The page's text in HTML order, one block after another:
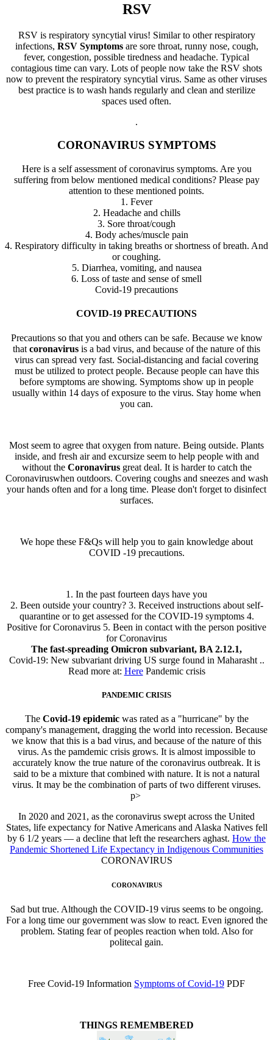
RSV
RSV is respiratory syncytial virus! Similar to other respiratory
infections, RSV Symptomsare sore throat, runny nose, cough,
fever, congestion, possible tiredness and headache. Typical
contagious time can vary. Lots of people now take the RSV shots
now to prevent the respiratory syncytial virus. Same as other viruses
best practice is to wash hands regularly and clean and sterilize
spaces used often.
.
CORONAVIRUS SYMPTOMS
Here is a self assessment of coronavirus symptoms. Are you
suffering from below mentioned medical conditions? Please pay
attention to these mentioned points.
1. Fever
2. Headache and chills
3. Sore throat/cough
4. Body aches/muscle pain
4. Respiratory difficulty in taking breaths or shortness of breath. And
or coughing.
5. Diarrhea, vomiting, and nausea
6. Loss of taste and sense of smell
Covid-19 precautions
COVID-19 PRECAUTIONS
Precautions so that you and others can be safe. Because we know
that coronavirus is a bad virus, and because of the nature of this
virus can spread very fast. Social-distancing and facial covering
must be utilized to protect people. Because people can have this
before symptoms are showing. Symptoms show up in people
usually within 14 days of exposure to the virus. Stay home when
you can.
Most seem to agree that oxygen from nature. Being outside. Plants
inside, and fresh air and excursize seem to help people with and
without the Coronavirusgreat deal. It is harder to catch the
Coronaviruswhen outdoors. Covering coughs and sneezes and wash
your hands often and for a long time. Please don't forget to disinfect
surfaces.
We hope these F&Qs will help you to gain knowledge about
COVID -19 precautions.
1. In the past fourteen days have you
2. Been outside your country? 3. Received instructions about self-
quarantine or to get assessed for the COVID-19 symptoms 4.
Positive for Coronavirus 5. Been in contact with the person positive
for Coronavirus
The fast-spreading Omicron subvariant, BA 2.12.1,
Covid-19: New subvariant driving US surge found in Maharasht ..
Read more at: Here Pandemic crisis
PANDEMIC CRISIS
The Covid-19 epidemicwas rated as a "hurricane" by the
company's management, dragging the world into recession. Because
we know that this is a bad virus, and because of the nature of this
virus. As the pamdemic crisis grows. It is almost impossible to
accurately know the true nature of the coronavirus outbreak. It is
said to be a mixture that combined with nature. It is not a natural
virus. It may be the combination of parts of two different viruses.
p>
In 2020 and 2021, as the coronavirus swept across the United
States, life expectancy for Native Americans and Alaska Natives fell
by 6 1/2 years — a decline that left the researchers aghast. How the
Pandemic Shortened Life Expectancy in Indigenous Communities
CORONAVIRUS
CORONAVIRUS
Sad but true. Although the COVID-19 virus seems to be ongoing.
For a long time our government was slow to react. Even ignored the
problem. Stating fear of peoples reaction when told. Also for
politecal gain.
Free Covid-19 Information Symptoms of Covid-19 PDF
THINGS REMEMBERED